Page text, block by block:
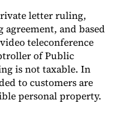
letter ruling,
and based
teleconference
of Public
is not taxable. In
to customers are
personal property.